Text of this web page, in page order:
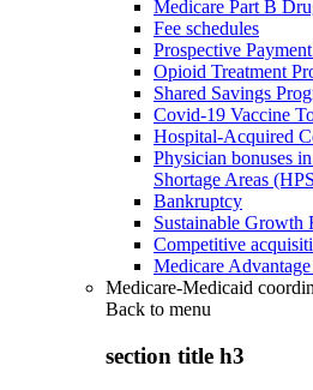
Medicare Part B
Fee schedules
Prospective
Opioid Treatment
Shared Savings
Covid-19 Vaccine
Hospital-Acquired
Physician bonuses
Shortage Areas
Bankruptcy
Sustainable Growth
Competitive
Medicare
Medicare-Medicaid
Back to menu
section title h3